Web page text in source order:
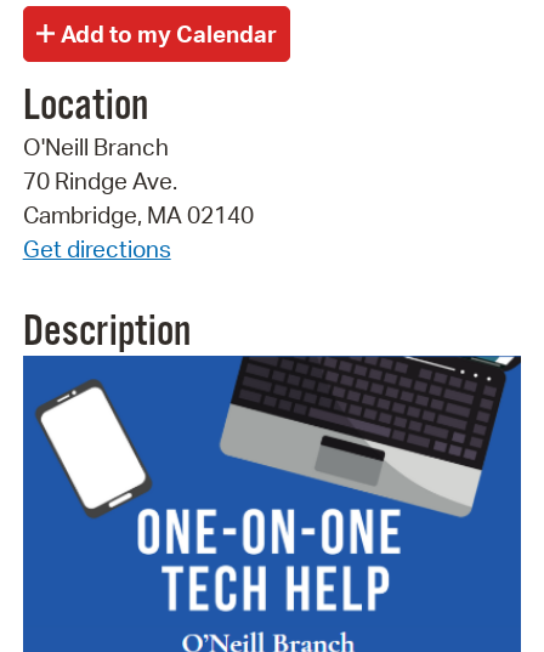
Location
O'Neill Branch
70 Rindge Ave.
Cambridge, MA 02140
Get directions
Description